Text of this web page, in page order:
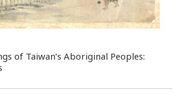
of Taiwan’s Aboriginal Peoples: